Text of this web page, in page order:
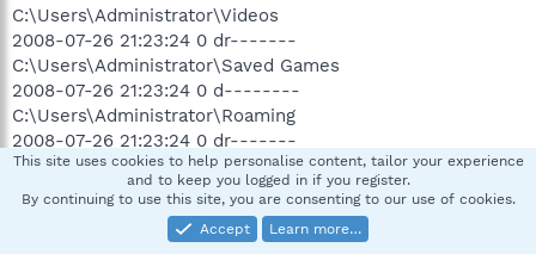
C:\Users\Administrator\Videos
2008-07-26 21:23:24 0 dr-------
C:\Users\Administrator\Saved Games
2008-07-26 21:23:24 0 d--------
C:\Users\Administrator\Roaming
2008-07-26 21:23:24 0 dr-------
C:\Users\Administrator\Pictures
2008-07-26 21:23:24 3932160 --ahs----
C:\Users\Administrator\NTUSER.DAT
2008-07-26 21:23:24 0 dr-------
This site uses cookies to help personalise content, tailor your experience
and to keep you logged in if you register.
By continuing to use this site, you are consenting to our use of cookies.
Accept
Learn more…